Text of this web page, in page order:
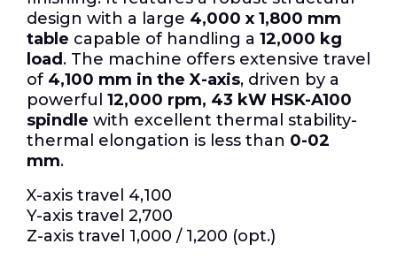
design with a large 4,000 x 1,800 mm
table capable of handling a 12,000 kg
load. The machine offers extensive travel
of 4,100 mm in the X-axis, driven by a
powerful 12,000 rpm, 43 kW HSK-A100
spindle with excellent thermal stability-
thermal elongation is less than 0-02
mm.
X-axis travel 4,100
Y-axis travel 2,700
Z-axis travel 1,000 / 1,200 (opt.)